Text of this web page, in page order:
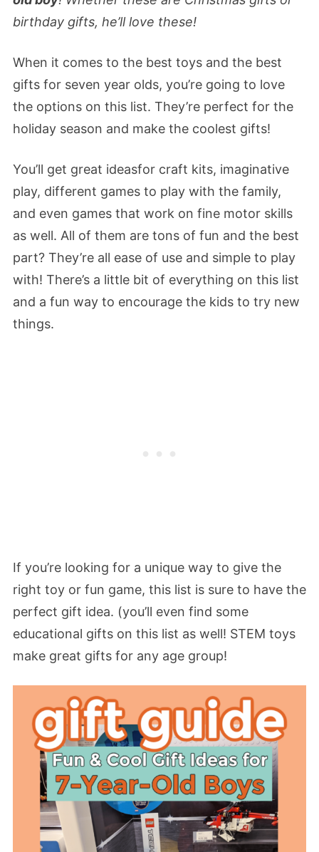
birthday gifts, he’ll love these!
When it comes to the best toys and the best
gifts for seven year olds, you’re going to love
the options on this list. They’re perfect for the
holiday season and make the coolest gifts!
You’ll get great ideasfor craft kits, imaginative
play, different games to play with the family,
and even games that work on fine motor skills
as well. All of them are tons of fun and the best
part? They’re all ease of use and simple to play
with! There’s a little bit of everything on this list
and a fun way to encourage the kids to try new
things.
If you’re looking for a unique way to give the
right toy or fun game, this list is sure to have the
perfect gift idea. (you’ll even find some
educational gifts on this list as well! STEM toys
make great gifts for any age group!